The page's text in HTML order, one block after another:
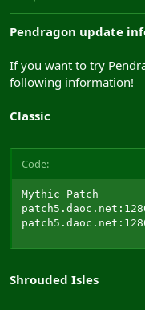
Pendragon update
If you want to try
following information!
Classic
Code:
Mythic Patch
Shrouded Isles